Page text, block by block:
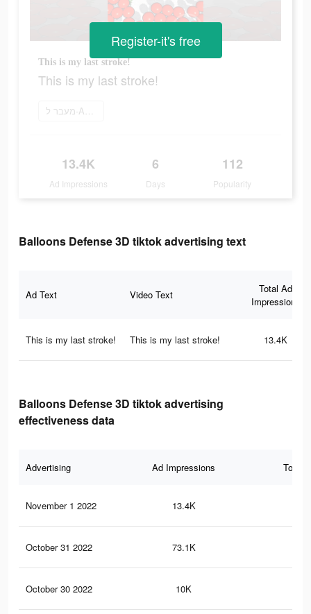
This is my last stroke!
This is my last stroke!
מעבר ל-App Store
13.4K
Ad Impressions
6
Days
112
Popularity
Register-it's free
Balloons Defense 3D tiktok advertising text
Ad Text Video Text
Total Ad
Impressions
This is my last stroke! This is my last stroke! 13.4K
Balloons Defense 3D tiktok advertising
effectiveness data
Advertising Ad Impressions Total
November 1 2022 13.4K
October 31 2022 73.1K
October 30 2022 10K